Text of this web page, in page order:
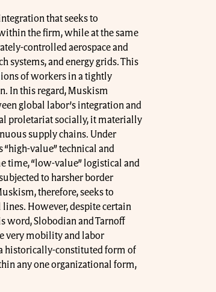
that seeks to
the firm, while at the same
controlled aerospace and
systems, and energy grids. This
of workers in a tightly
In this regard, Muskism
global labor’s integration and
proletariat socially, it materially
supply chains. Under
value” technical and
time, “low-value” logistical and
to harsher border
therefore, seeks to
However, despite certain
word, Slobodian and Tarnoff
very mobility and labor
historically-constituted form of
any one organizational form,